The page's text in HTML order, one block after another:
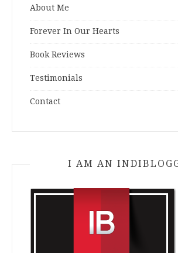
About Me
Forever In Our Hearts
Book Reviews
Testimonials
Contact
I AM AN